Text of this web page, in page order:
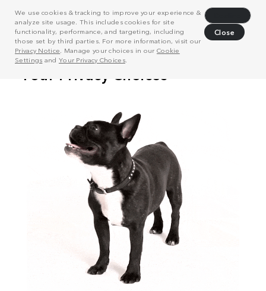
We use cookies & tracking to improve your experience &
analyze site usage. This includes cookies for site
functionality, performance, and targeting, including
those set by third parties. For more information, visit our
Privacy Notice . Manage your choices in our Cookie
Settings and Your Privacy Choices.
Close